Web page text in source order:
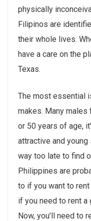
physically
Filipinos are
their whole lives.
have a care on the
Texas.
The most essential
makes. Many males
or 50 years of age,
attractive and young
way too late to find
Philippines are
to if you want to
if you need to rent
Now, you’ll need to